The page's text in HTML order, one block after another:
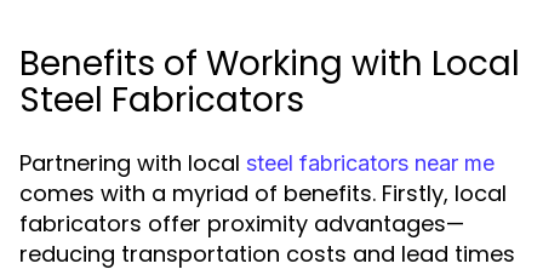
Benefits of Working with Local
Steel Fabricators
Partnering with local steel fabricators near me
comes with a myriad of benefits. Firstly, local
fabricators offer proximity advantages—
reducing transportation costs and lead times